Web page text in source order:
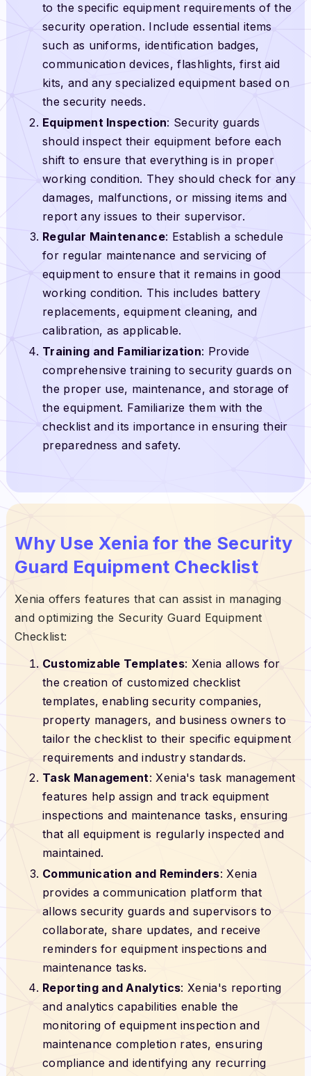
to the specific equipment requirements of the
security operation. Include essential items
such as uniforms, identification badges,
communication devices, flashlights, first aid
kits, and any specialized equipment based on
the security needs.
Equipment Inspection: Security guards
should inspect their equipment before each
shift to ensure that everything is in proper
working condition. They should check for any
damages, malfunctions, or missing items and
report any issues to their supervisor.
Regular Maintenance: Establish a schedule
for regular maintenance and servicing of
equipment to ensure that it remains in good
working condition. This includes battery
replacements, equipment cleaning, and
calibration, as applicable.
Training and Familiarization: Provide
comprehensive training to security guards on
the proper use, maintenance, and storage of
the equipment. Familiarize them with the
checklist and its importance in ensuring their
preparedness and safety.
Why Use Xenia for the Security
Guard Equipment Checklist
Xenia offers features that can assist in managing
and optimizing the Security Guard Equipment
Checklist:
Customizable Templates: Xenia allows for
the creation of customized checklist
templates, enabling security companies,
property managers, and business owners to
tailor the checklist to their specific equipment
requirements and industry standards.
Task Management: Xenia's task management
features help assign and track equipment
inspections and maintenance tasks, ensuring
that all equipment is regularly inspected and
maintained.
Communication and Reminders: Xenia
provides a communication platform that
allows security guards and supervisors to
collaborate, share updates, and receive
reminders for equipment inspections and
maintenance tasks.
Reporting and Analytics: Xenia's reporting
and analytics capabilities enable the
monitoring of equipment inspection and
maintenance completion rates, ensuring
compliance and identifying any recurring